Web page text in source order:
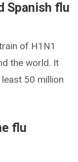
Spanish flu
of H1N1
the world. It
least 50 million
flu